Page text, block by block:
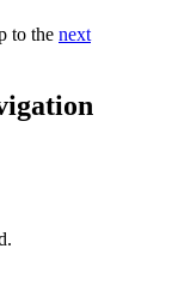
to the next